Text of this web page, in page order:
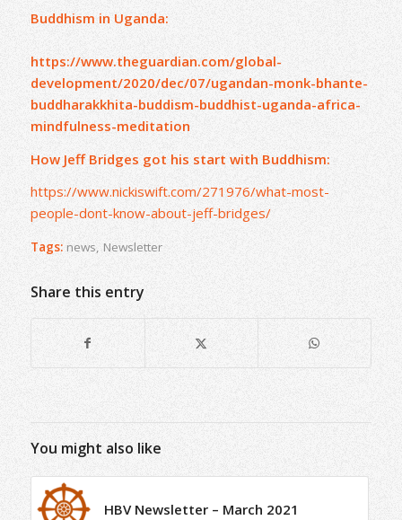
Buddhism in Uganda:
https://www.theguardian.com/global-
development/2020/dec/07/ugandan-monk-bhante-
buddharakkhita-buddism-buddhist-uganda-africa-
mindfulness-meditation
How Jeff Bridges got his start with Buddhism:
https://www.nickiswift.com/271976/what-most-
people-dont-know-about-jeff-bridges/
Tags: news, Newsletter
Share this entry
You might also like
HBV Newsletter – March 2021